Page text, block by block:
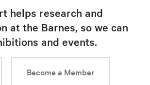
helps research and
at the Barnes, so we can
and events.
Become a Member